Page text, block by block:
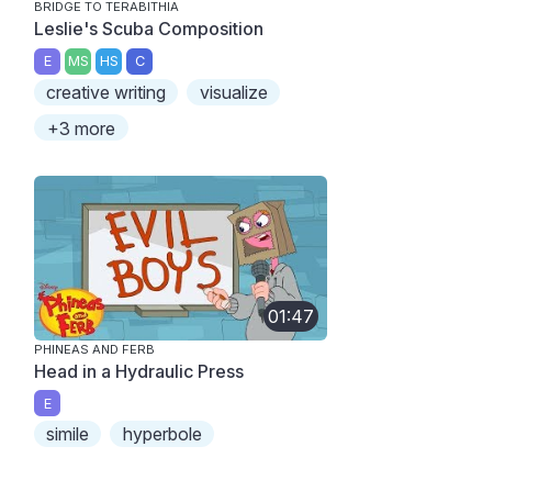
BRIDGE TO TERABITHIA
Leslie's Scuba Composition
E MS HS C
creative writing
visualize
+3 more
01:47
PHINEAS AND FERB
Head in a Hydraulic Press
E
simile hyperbole